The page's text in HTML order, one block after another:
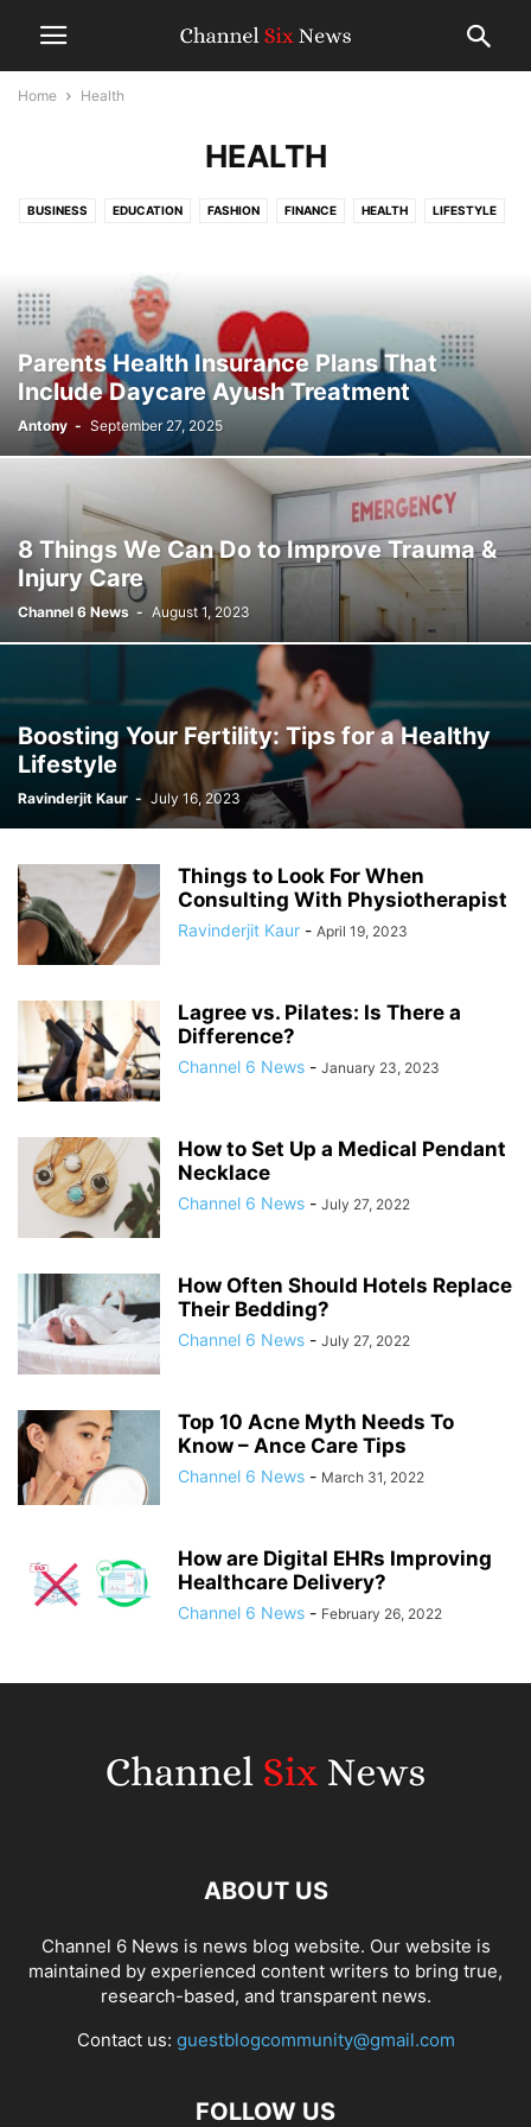
Home Health
HEALTH
BUSINESS EDUCATION FASHION FINANCE HEALTH LIFESTYLE
Parents Health Insurance Plans That
Include Daycare Ayush Treatment
Antony - September 27, 2025
8 Things We Can Do to Improve Trauma &
Injury Care
Channel 6 News - August 1, 2023
Boosting Your Fertility: Tips for a Healthy
Lifestyle
Ravinderjit Kaur - July 16, 2023
Things to Look For When
Consulting With Physiotherapist
Ravinderjit Kaur - April 19, 2023
Lagree vs. Pilates: Is There a
Difference?
Channel 6 News - January 23, 2023
How to Set Up a Medical Pendant
Necklace
Channel 6 News - July 27, 2022
How Often Should Hotels Replace
Their Bedding?
Channel 6 News - July 27, 2022
Top 10 Acne Myth Needs To
Know – Ance Care Tips
Channel 6 News - March 31, 2022
How are Digital EHRs Improving
Healthcare Delivery?
Channel 6 News - February 26, 2022
ABOUT US
Channel 6 News is news blog website. Our website is
maintained by experienced content writers to bring true,
research-based, and transparent news.
Contact us: guestblogcommunity@gmail.com
FOLLOW US